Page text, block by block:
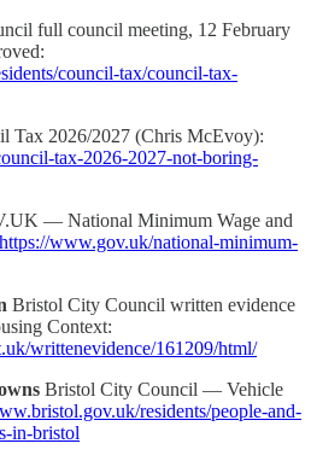
full council meeting, 12 February
council-tax/council-tax-
Tax 2026/2027 (Chris McEvoy):
tax-2026-2027-not-boring-
— National Minimum Wage and
https://www.gov.uk/national-minimum-
Bristol City Council written evidence
Context:
writtenevidence/161209/html/
Bristol City Council — Vehicle
residents/people-and-
in-bristol